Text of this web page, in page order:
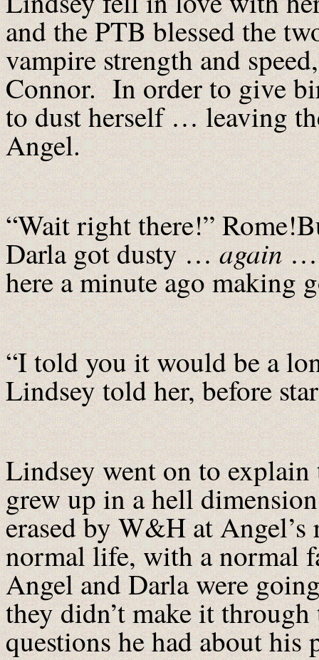
and the PTB blessed the
vampire strength and
Connor. In order to give
to dust herself … leaving
Angel.
“Wait right there!”
Darla got dusty …again…
here a minute ago making
“I told you it would be a
Lindsey told her, before
Lindsey went on to
grew up in a hell
erased by W&H at
normal life, with a normal
Angel and Darla were
they didn’t make it
questions he had about his